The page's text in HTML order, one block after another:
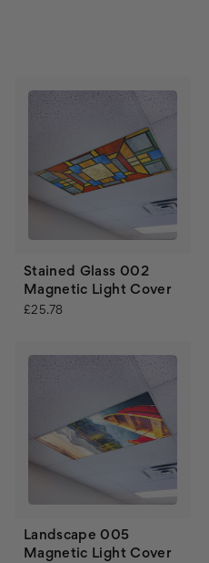
Stained Glass 002
Magnetic Light Cover
£25.78
Landscape 005
Magnetic Light Cover